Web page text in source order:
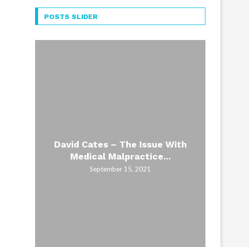
POSTS SLIDER
David Cates – The Issue With
Medical Malpractice...
September 15, 2021